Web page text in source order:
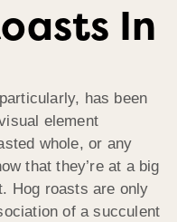
In
has been
element
whole, or any
that they’re at a big
Hog roasts are only
of a succulent